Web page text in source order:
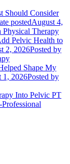
Should Consider
postedAugust 4,
Therapy
Pelvic Health to
2, 2026Posted by
Shape My
1, 2026Posted by
Into Pelvic PT